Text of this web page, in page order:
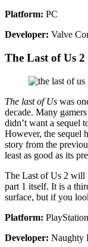
Platform: PC
Developer: Valve
The Last of Us 2
The last of Us was
decade. Many
didn’t want a sequel
However, the sequel
story from the
least as good as its
The Last of Us 2 will
part 1 itself. It is a
surface, but if you
Platform: PlayStation
Developer: Naughty